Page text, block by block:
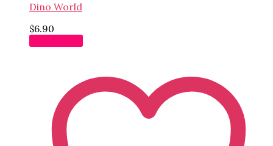
Dino World
$6.90